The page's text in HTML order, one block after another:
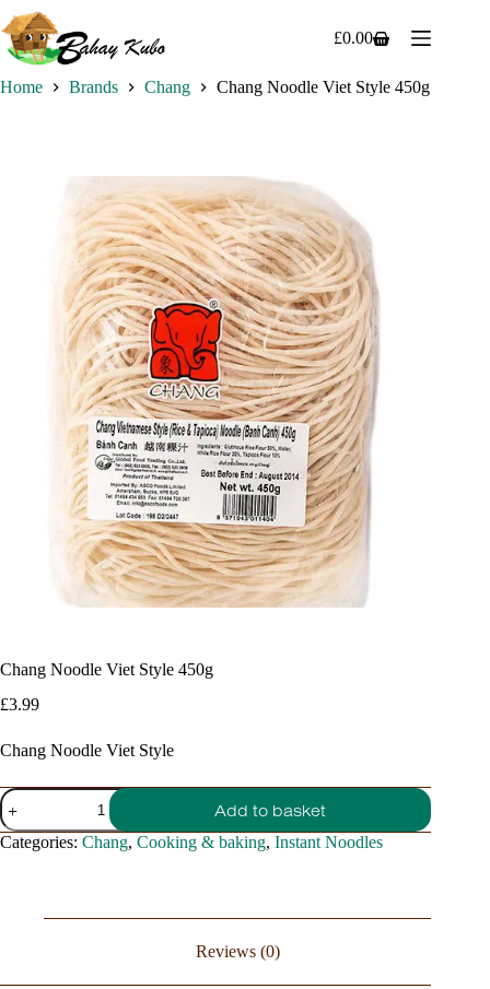
to
content
Shopping
£0.00
Home Brands Chang Chang Noodle Viet Style 450g
Chang Noodle Viet Style 450g
£3.99
Chang Noodle Viet Style
Chang
Noodle
Viet
Style
Add to basket
Categories: Chang, Cooking & baking, Instant Noodles
Reviews (0)